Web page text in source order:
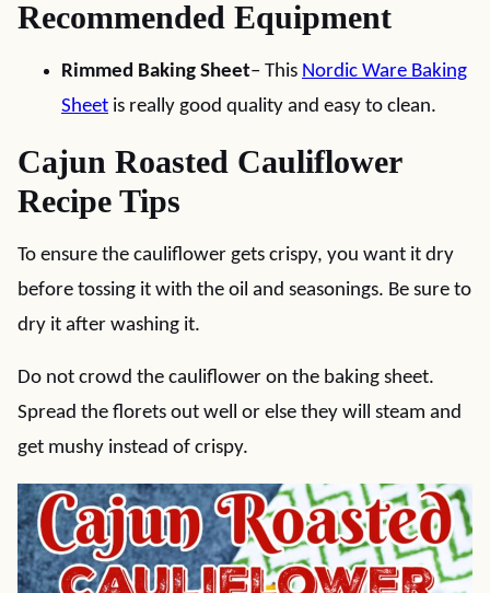
Recommended Equipment
Rimmed Baking Sheet– This Nordic Ware Baking
Sheet is really good quality and easy to clean.
Cajun Roasted Cauliflower
Recipe Tips
To ensure the cauliflower gets crispy, you want it dry
before tossing it with the oil and seasonings. Be sure to
dry it after washing it.
Do not crowd the cauliflower on the baking sheet.
Spread the florets out well or else they will steam and
get mushy instead of crispy.